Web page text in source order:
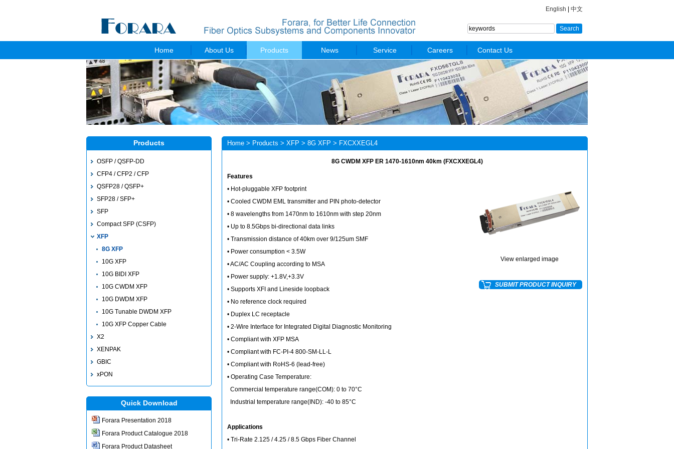
English 中文
Home About Us Products News Service Careers Contact Us
Products
OSFP / QSFP-DD
CFP4 / CFP2 / CFP
QSFP28 / QSFP+
SFP28 / SFP+
SFP
Compact SFP (CSFP)
XFP
8G XFP
10G XFP
10G BIDI XFP
10G CWDM XFP
10G DWDM XFP
10G Tunable DWDM XFP
10G XFP Copper Cable
X2
XENPAK
GBIC
xPON
Quick Download
Forara Presentation 2018
Forara Product Catalogue 2018
Forara Product Datasheet
Home > Products > XFP > 8G XFP > FXCXXEGL4
8G CWDM XFP ER 1470-1610nm 40km (FXCXXEGL4)
View enlarged image
SUBMIT PRODUCT INQUIRY
Features
• Hot-pluggable XFP footprint
• Cooled CWDM EML transmitter and PIN photo-detector
• 8 wavelengths from 1470nm to 1610nm with step 20nm
• Up to 8.5Gbps bi-directional data links
• Transmission distance of 40km over 9/125um SMF
• Power consumption < 3.5W
• AC/AC Coupling according to MSA
• Power supply: +1.8V,+3.3V
• Supports XFI and Lineside loopback
• No reference clock required
• Duplex LC receptacle
• 2-Wire Interface for Integrated Digital Diagnostic Monitoring
• Compliant with XFP MSA
• Compliant with FC-PI-4 800-SM-LL-L
• Compliant with RoHS-6 (lead-free)
• Operating Case Temperature:
Commercial temperature range(COM): 0 to 70°C
Industrial temperature range(IND): -40 to 85°C
Applications
• Tri-Rate 2.125 / 4.25 / 8.5 Gbps Fiber Channel